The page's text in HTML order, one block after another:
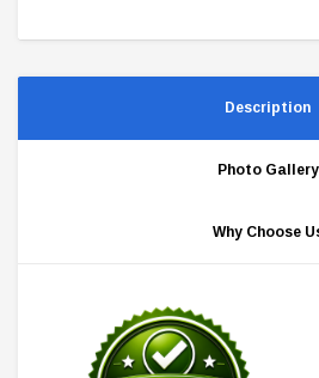
Description
Photo Gallery
Why Choose